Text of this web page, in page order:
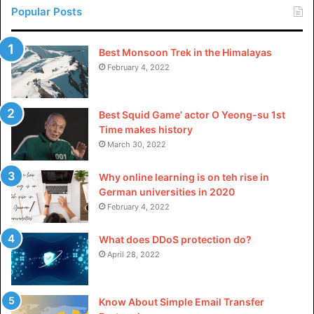
Without a CRM Analyst, businesses may lose out on a
hidden ally that could help them optimize customer
experience and grow their company. They are the people
who go through customer data with a fine tooth comb,
seeing trends and insights that become outcomes that
businesses can capitalize on. In cross-functional
alignment, they innovate new approaches and techniques
to develop business strategies that enhance customer
engagement, retention, and loyalty.
Masters in business analytics
in the USA: Best universities
Below is a list of some great universities offering a top-
notch MSBA program:
Popular Posts
Best Monsoon Trek in the Himalayas
February 4, 2022
Best Squid Game’ actor O Yeong-su 1st
Time makes history
March 30, 2022
Why online learning is on teh rise in
German universities in 2020
February 4, 2022
What does DDoS protection do?
April 28, 2022
Know About Simple Email Transfer